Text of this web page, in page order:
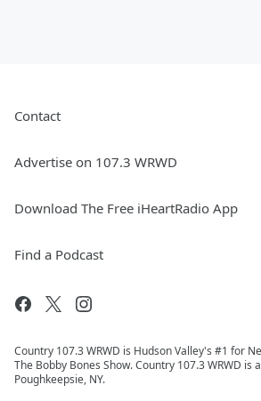
Contact
Advertise on 107.3 WRWD
Download The Free iHeartRadio App
Find a Podcast
Country 107.3 WRWD is Hudson Valley's #1 for
The Bobby Bones Show. Country 107.3 WRWD is
Poughkeepsie, NY.